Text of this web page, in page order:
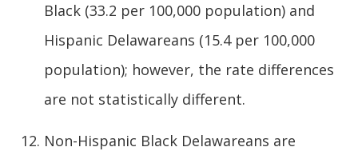
Black (33.2 per 100,000 population) and
Hispanic Delawareans (15.4 per 100,000
population); however, the rate differences
are not statistically different.
Non-Hispanic Black Delawareans are